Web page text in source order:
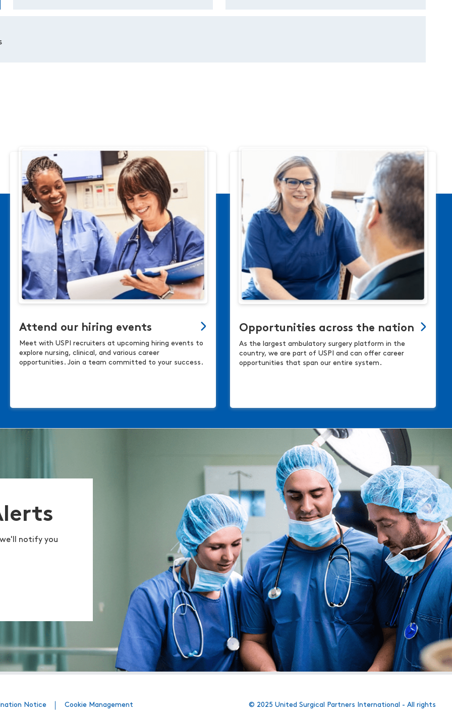
Attend our hiring events
Meet with USPI recruiters at upcoming hiring events to
explore nursing, clinical, and various career
opportunities. Join a team committed to your success.
Opportunities across the nation
As the largest ambulatory surgery platform in the
country, we are part of USPI and can offer career
opportunities that span our entire system.
notify you
Notice Cookie Management © 2025 United Surgical Partners International - All rights